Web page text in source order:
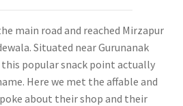
main road and reached Mirzapur
Situated near Gurunanak
this popular snack point actually
Here we met the affable and
about their shop and their